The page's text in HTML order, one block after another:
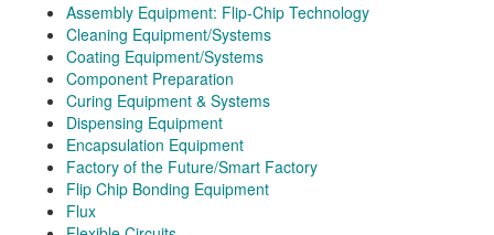
Assembly Equipment: Flip-Chip Technology
Cleaning Equipment/Systems
Coating Equipment/Systems
Component Preparation
Curing Equipment & Systems
Dispensing Equipment
Encapsulation Equipment
Factory of the Future/Smart Factory
Flip Chip Bonding Equipment
Flux